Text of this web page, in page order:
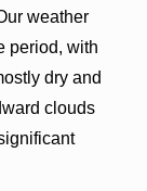
weather
period, with
dry and
clouds